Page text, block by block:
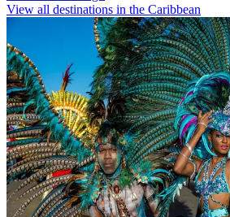
View all destinations in the Caribbean